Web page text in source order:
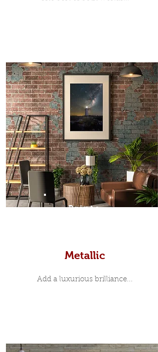
Prints
Metallic
Add a luxurious brilliance...